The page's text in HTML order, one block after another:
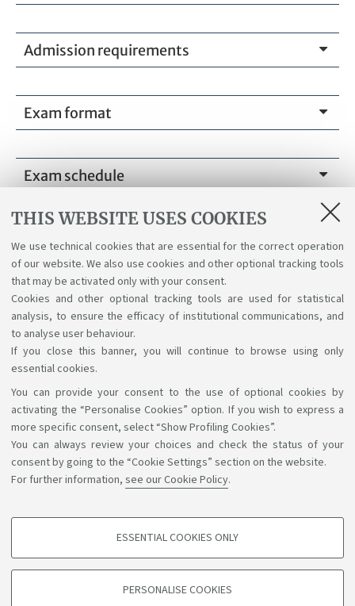
THIS WEBSITE USES COOKIES
We use technical cookies that are essential for the correct operation
of our website. We also use cookies and other optional tracking tools
that may be activated only with your consent.
Cookies and other optional tracking tools are used for statistical
analysis, to ensure the efficacy of institutional communications, and
to analyse user behaviour.
If you close this banner, you will continue to browse using only
essential cookies.
You can provide your consent to the use of optional cookies by
activating the “Personalise Cookies” option. If you wish to express a
more specific consent, select “Show Profiling Cookies”.
You can always review your choices and check the status of your
consent by going to the “Cookie Settings” section on the website.
For further information, see our Cookie Policy.
PROFILING COOKIES - OPTIONAL
based on browsing behaviour, and for marketing analysis.
ESSENTIAL COOKIES ONLY
PERSONALISE COOKIES
Admission requirements
Exam format
Exam schedule
Highlights
AlmaEsami
Support the right to knowledge
Follow us on:
Bologna - Via Zamboni, 33 - 40126 Bologna - PI: 01131710376 -